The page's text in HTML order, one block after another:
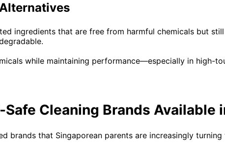
ingredients that are free from harmful chemicals but
while maintaining performance—especially in high-
Cleaning Brands Available
brands that Singaporean parents are increasingly turning